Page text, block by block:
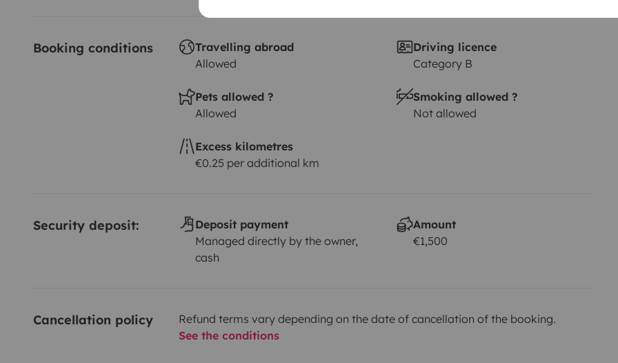
Booking conditions
Travelling abroad
Allowed
Driving licence
Category B
Pets allowed ?
Allowed
Smoking allowed ?
Not allowed
Excess kilometres
€0.25 per additional km
Security deposit:
Deposit payment
Managed directly by the owner,
cash
Amount
€1,500
Cancellation policy
Refund terms vary depending on the date of cancellation of the booking.
See the conditions